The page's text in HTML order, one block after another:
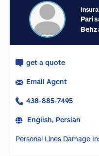
get a quote
Email Agent
438-885-7495
English, Persian
Personal Lines Damage